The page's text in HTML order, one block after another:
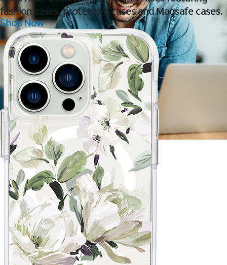
fashion cases, protective cases and Magsafe cases.
Shop Now